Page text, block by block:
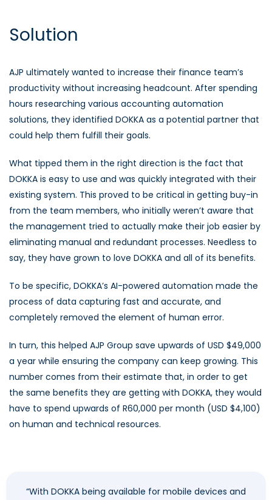
Solution
AJP ultimately wanted to increase their finance team’s
productivity without increasing headcount. After spending
hours researching various accounting automation
solutions, they identified DOKKA as a potential partner that
could help them fulfill their goals.
What tipped them in the right direction is the fact that
DOKKA is easy to use and was quickly integrated with their
existing system. This proved to be critical in getting buy-in
from the team members, who initially weren’t aware that
the management tried to actually make their job easier by
eliminating manual and redundant processes. Needless to
say, they have grown to love DOKKA and all of its benefits.
To be specific, DOKKA’s AI-powered automation made the
process of data capturing fast and accurate, and
completely removed the element of human error.
In turn, this helped AJP Group save upwards of USD $49,000
a year while ensuring the company can keep growing. This
number comes from their estimate that, in order to get
the same benefits they are getting with DOKKA, they would
have to spend upwards of R60,000 per month (USD $4,100)
on human and technical resources.
“With DOKKA being available for mobile devices and